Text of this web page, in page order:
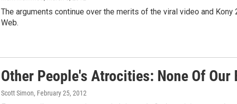
The arguments continue over the merits of the viral video and
Web.
Other People's Atrocities: None Of Our
Scott Simon, February 25, 2012